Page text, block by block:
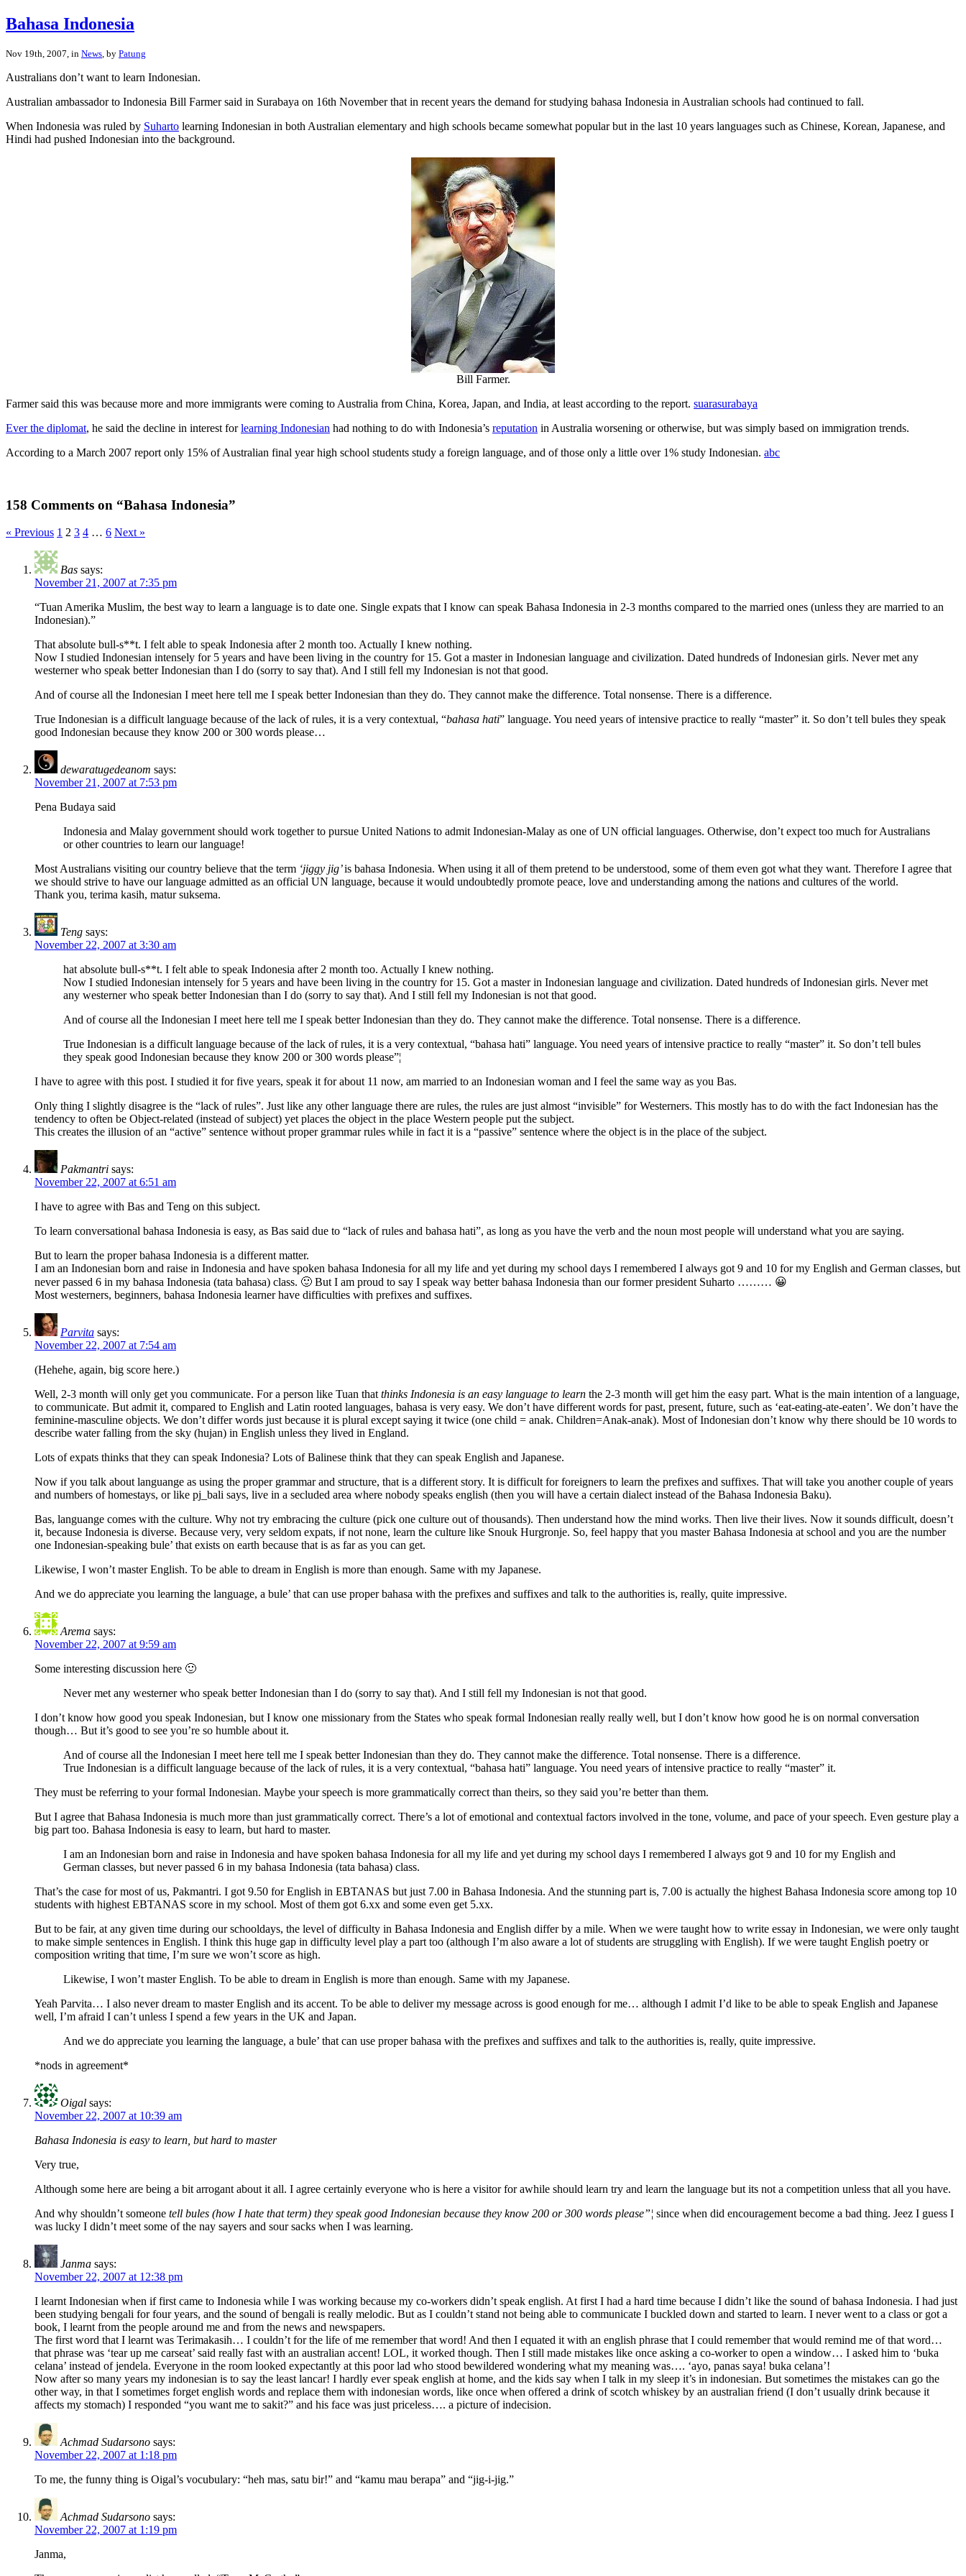
Bahasa Indonesia
Nov 19th, 2007, in News , by Patung
Australians don’t want to learn Indonesian.
Australian ambassador to Indonesia Bill Farmer said in Surabaya on 16th November that in recent years the demand for studying bahasa Indonesia in Australian schools had continued to fall.
When Indonesia was ruled by Suharto learning Indonesian in both Australian elementary and high schools became somewhat popular but in the last 10 years languages such as Chinese, Korean, Japanese, and
Hindi had pushed Indonesian into the background.
Bill Farmer.
Farmer said this was because more and more immigrants were coming to Australia from China, Korea, Japan, and India, at least according to the report. suarasurabaya
Ever the diplomat, he said the decline in interest forlearning Indonesian had nothing to do with Indonesia’s reputation in Australia worsening or otherwise, but was simply based on immigration trends.
According to a March 2007 report only 15% of Australian final year high school students study a foreign language, and of those only a little over 1% study Indonesian. abc
158 Comments on “Bahasa Indonesia”
« Previous 1 2 3 4 … 6 Next »
Bas says:
November 21, 2007 at 7:35 pm
“Tuan Amerika Muslim, the best way to learn a language is to date one. Single expats that I know can speak Bahasa Indonesia in 2-3 months compared to the married ones (unless they are married to an
Indonesian).”
That absolute bull-s**t. I felt able to speak Indonesia after 2 month too. Actually I knew nothing.
Now I studied Indonesian intensely for 5 years and have been living in the country for 15. Got a master in Indonesian language and civilization. Dated hundreds of Indonesian girls. Never met any
westerner who speak better Indonesian than I do (sorry to say that). And I still fell my Indonesian is not that good.
And of course all the Indonesian I meet here tell me I speak better Indonesian than they do. They cannot make the difference. Total nonsense. There is a difference.
True Indonesian is a difficult language because of the lack of rules, it is a very contextual, “bahasa hati” language. You need years of intensive practice to really “master” it. So don’t tell bules they speak
good Indonesian because they know 200 or 300 words please…
dewaratugedeanom says:
November 21, 2007 at 7:53 pm
Pena Budaya said
Indonesia and Malay government should work together to pursue United Nations to admit Indonesian-Malay as one of UN official languages. Otherwise, don’t expect too much for Australians
or other countries to learn our language!
Most Australians visiting our country believe that the term ‘jiggy jig’is bahasa Indonesia. When using it all of them pretend to be understood, some of them even got what they want. Therefore I agree that
we should strive to have our language admitted as an official UN language, because it would undoubtedly promote peace, love and understanding among the nations and cultures of the world.
Thank you, terima kasih, matur suksema.
Teng says:
November 22, 2007 at 3:30 am
hat absolute bull-s**t. I felt able to speak Indonesia after 2 month too. Actually I knew nothing.
Now I studied Indonesian intensely for 5 years and have been living in the country for 15. Got a master in Indonesian language and civilization. Dated hundreds of Indonesian girls. Never met
any westerner who speak better Indonesian than I do (sorry to say that). And I still fell my Indonesian is not that good.
And of course all the Indonesian I meet here tell me I speak better Indonesian than they do. They cannot make the difference. Total nonsense. There is a difference.
True Indonesian is a difficult language because of the lack of rules, it is a very contextual, “bahasa hati” language. You need years of intensive practice to really “master” it. So don’t tell bules
they speak good Indonesian because they know 200 or 300 words please”¦
I have to agree with this post. I studied it for five years, speak it for about 11 now, am married to an Indonesian woman and I feel the same way as you Bas.
Only thing I slightly disagree is the “lack of rules”. Just like any other language there are rules, the rules are just almost “invisible” for Westerners. This mostly has to do with the fact Indonesian has the
tendency to often be Object-related (instead of subject) yet places the object in the place Western people put the subject.
This creates the illusion of an “active” sentence without proper grammar rules while in fact it is a “passive” sentence where the object is in the place of the subject.
Pakmantri says:
November 22, 2007 at 6:51 am
I have to agree with Bas and Teng on this subject.
To learn conversational bahasa Indonesia is easy, as Bas said due to “lack of rules and bahasa hati”, as long as you have the verb and the noun most people will understand what you are saying.
But to learn the proper bahasa Indonesia is a different matter.
I am an Indonesian born and raise in Indonesia and have spoken bahasa Indonesia for all my life and yet during my school days I remembered I always got 9 and 10 for my English and German classes, but
never passed 6 in my bahasa Indonesia (tata bahasa) class. 🙂 But I am proud to say I speak way better bahasa Indonesia than our former president Suharto ……… 😀
Most westerners, beginners, bahasa Indonesia learner have difficulties with prefixes and suffixes.
Parvita says:
November 22, 2007 at 7:54 am
(Hehehe, again, big score here.)
Well, 2-3 month will only get you communicate. For a person like Tuan that thinks Indonesia is an easy language to learn the 2-3 month will get him the easy part. What is the main intention of a language,
to communicate. But admit it, compared to English and Latin rooted languages, bahasa is very easy. We don’t have different words for past, present, future, such as ‘eat-eating-ate-eaten’. We don’t have the
feminine-masculine objects. We don’t differ words just because it is plural except saying it twice (one child = anak. Children=Anak-anak). Most of Indonesian don’t know why there should be 10 words to
describe water falling from the sky (hujan) in English unless they lived in England.
Lots of expats thinks that they can speak Indonesia? Lots of Balinese think that they can speak English and Japanese.
Now if you talk about languange as using the proper grammar and structure, that is a different story. It is difficult for foreigners to learn the prefixes and suffixes. That will take you another couple of years
and numbers of homestays, or like pj_bali says, live in a secluded area where nobody speaks english (then you will have a certain dialect instead of the Bahasa Indonesia Baku).
Bas, languange comes with the culture. Why not try embracing the culture (pick one culture out of thousands). Then understand how the mind works. Then live their lives. Now it sounds difficult, doesn’t
it, because Indonesia is diverse. Because very, very seldom expats, if not none, learn the culture like Snouk Hurgronje. So, feel happy that you master Bahasa Indonesia at school and you are the number
one Indonesian-speaking bule’ that exists on earth because that is as far as you can get.
Likewise, I won’t master English. To be able to dream in English is more than enough. Same with my Japanese.
And we do appreciate you learning the language, a bule’ that can use proper bahasa with the prefixes and suffixes and talk to the authorities is, really, quite impressive.
Arema says:
November 22, 2007 at 9:59 am
Some interesting discussion here 🙂
Never met any westerner who speak better Indonesian than I do (sorry to say that). And I still fell my Indonesian is not that good.
I don’t know how good you speak Indonesian, but I know one missionary from the States who speak formal Indonesian really really well, but I don’t know how good he is on normal conversation
though… But it’s good to see you’re so humble about it.
And of course all the Indonesian I meet here tell me I speak better Indonesian than they do. They cannot make the difference. Total nonsense. There is a difference.
True Indonesian is a difficult language because of the lack of rules, it is a very contextual, “bahasa hati” language. You need years of intensive practice to really “master” it.
They must be referring to your formal Indonesian. Maybe your speech is more grammatically correct than theirs, so they said you’re better than them.
But I agree that Bahasa Indonesia is much more than just grammatically correct. There’s a lot of emotional and contextual factors involved in the tone, volume, and pace of your speech. Even gesture play a
big part too. Bahasa Indonesia is easy to learn, but hard to master.
I am an Indonesian born and raise in Indonesia and have spoken bahasa Indonesia for all my life and yet during my school days I remembered I always got 9 and 10 for my English and
German classes, but never passed 6 in my bahasa Indonesia (tata bahasa) class.
That’s the case for most of us, Pakmantri. I got 9.50 for English in EBTANAS but just 7.00 in Bahasa Indonesia. And the stunning part is, 7.00 is actually the highest Bahasa Indonesia score among top 10
students with highest EBTANAS score in my school. Most of them got 6.xx and some even get 5.xx.
But to be fair, at any given time during our schooldays, the level of difficulty in Bahasa Indonesia and English differ by a mile. When we were taught how to write essay in Indonesian, we were only taught
to make simple sentences in English. I think this huge gap in difficulty level play a part too (although I’m also aware a lot of students are struggling with English). If we were taught English poetry or
composition writing that time, I’m sure we won’t score as high.
Likewise, I won’t master English. To be able to dream in English is more than enough. Same with my Japanese.
Yeah Parvita… I also never dream to master English and its accent. To be able to deliver my message across is good enough for me… although I admit I’d like to be able to speak English and Japanese
well, I’m afraid I can’t unless I spend a few years in the UK and Japan.
And we do appreciate you learning the language, a bule’ that can use proper bahasa with the prefixes and suffixes and talk to the authorities is, really, quite impressive.
*nods in agreement*
Oigal says:
November 22, 2007 at 10:39 am
Bahasa Indonesia is easy to learn, but hard to master
Very true,
Although some here are being a bit arrogant about it all. I agree certainly everyone who is here a visitor for awhile should learn try and learn the language but its not a competition unless that all you have.
And why shouldn’t someone tell bules (how I hate that term) they speak good Indonesian because they know 200 or 300 words please”¦ since when did encouragement become a bad thing. Jeez I guess I
was lucky I didn’t meet some of the nay sayers and sour sacks when I was learning.
Janma says:
November 22, 2007 at 12:38 pm
I learnt Indonesian when if first came to Indonesia while I was working because my co-workers didn’t speak english. At first I had a hard time because I didn’t like the sound of bahasa Indonesia. I had just
been studying bengali for four years, and the sound of bengali is really melodic. But as I couldn’t stand not being able to communicate I buckled down and started to learn. I never went to a class or got a
book, I learnt from the people around me and from the news and newspapers.
The first word that I learnt was Terimakasih… I couldn’t for the life of me remember that word! And then I equated it with an english phrase that I could remember that would remind me of that word…
that phrase was ‘tear up me carseat’ said really fast with an australian accent! LOL, it worked though. Then I still made mistakes like once asking a co-worker to open a window… I asked him to ‘buka
celana’ instead of jendela. Everyone in the room looked expectantly at this poor lad who stood bewildered wondering what my meaning was…. ‘ayo, panas saya! buka celana’!
Now after so many years my indonesian is to say the least lancar! I hardly ever speak english at home, and the kids say when I talk in my sleep it’s in indonesian. But sometimes the mistakes can go the
other way, in that I sometimes forget english words and replace them with indonesian words, like once when offered a drink of scotch whiskey by an australian friend (I don’t usually drink because it
affects my stomach) I responded “you want me to sakit?” and his face was just priceless…. a picture of indecision.
Achmad Sudarsono says:
November 22, 2007 at 1:18 pm
To me, the funny thing is Oigal’s vocubulary: “heh mas, satu bir!” and “kamu mau berapa” and “jig-i-jig.”
Achmad Sudarsono says:
November 22, 2007 at 1:19 pm
Janma,